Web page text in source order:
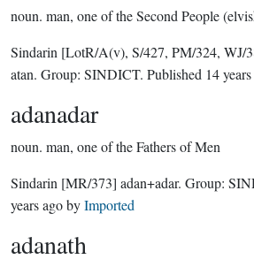
noun. man, one of the Second People
Sindarin [LotR/A(v), S/427, PM/324, WJ/
atan. Group: SINDICT. Published 14
adanadar
noun. man, one of the Fathers of Men
Sindarin [MR/373] adan+adar. Group:
years agobyImported
adanath